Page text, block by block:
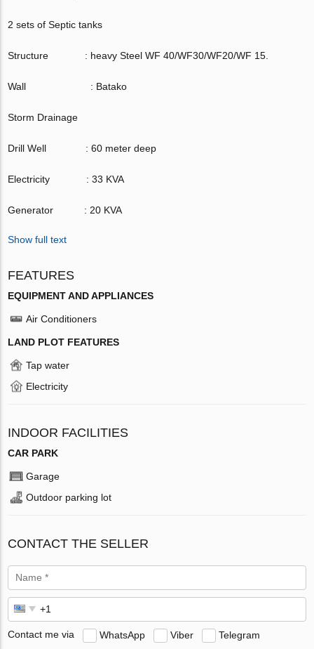
2 sets of Septic tanks
Structure : heavy Steel WF 40/WF30/WF20/WF 15.
Wall : Batako
Storm Drainage
Drill Well : 60 meter deep
Electricity : 33 KVA
Generator : 20 KVA
Show full text
FEATURES
EQUIPMENT AND APPLIANCES
Air Conditioners
LAND PLOT FEATURES
Tap water
Electricity
INDOOR FACILITIES
CAR PARK
Garage
Outdoor parking lot
CONTACT THE SELLER
Contact me via WhatsApp Viber Telegram